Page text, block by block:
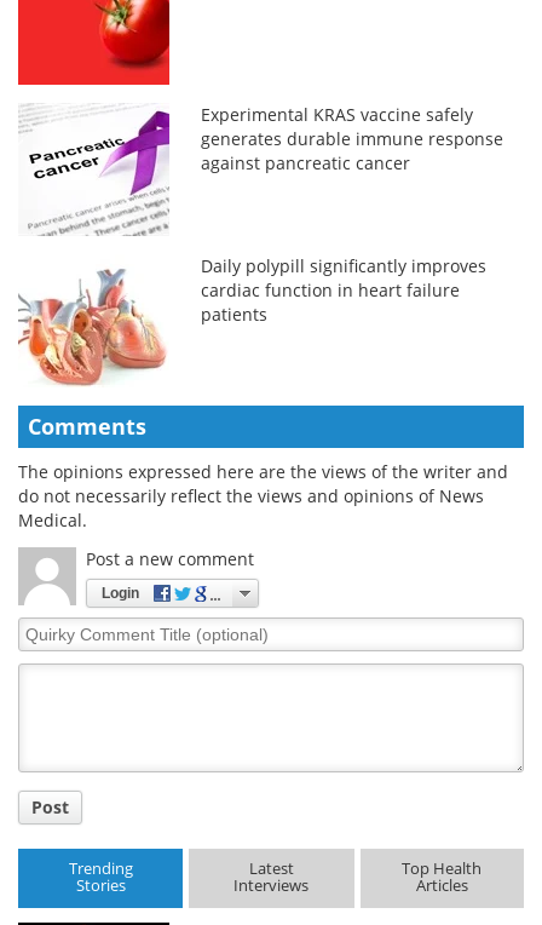
Experimental KRAS vaccine safely
generates durable immune response
against pancreatic cancer
Daily polypill significantly improves
cardiac function in heart failure
patients
Comments
The opinions expressed here are the views of the writer and
do not necessarily reflect the views and opinions of News
Medical.
Post a new comment
Login
Quirky
Comment
Post
Trending
Stories
Latest
Interviews
Top Health
Articles